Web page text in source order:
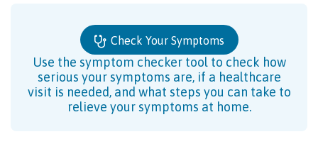
Check Your Symptoms
Use the symptom checker tool to check how
serious your symptoms are, if a healthcare
visit is needed, and what steps you can take to
relieve your symptoms at home.